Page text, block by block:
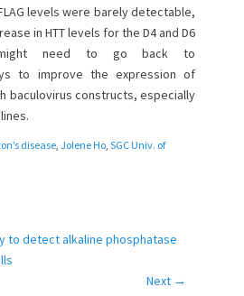
levels were barely detectable,
in HTT levels for the D4 and D6
might need to go back to
to improve the expression of
baculovirus constructs, especially
disease, Jolene Ho, SGC Univ. of
to detect alkaline phosphatase
Next →